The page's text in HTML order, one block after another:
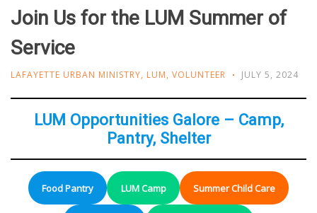
Join Us for the LUM Summer of
Service
LAFAYETTE URBAN MINISTRY, LUM, VOLUNTEER JULY 5, 2024
LUM Opportunities Galore – Camp,
Pantry, Shelter
Food Pantry LUM Camp Summer Child Care